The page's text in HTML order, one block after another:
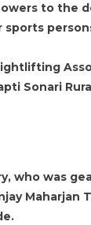
to the
sports
Sonari
who was
Maharjan